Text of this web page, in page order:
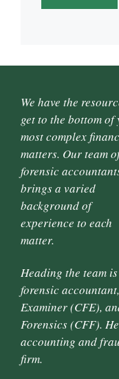
We have the
get to the bottom of
most complex
matters. Our team
forensic
brings a varied
background of
experience to each
matter.
Heading the team
forensic
Examiner (CFE),
Forensics (CFF).
accounting and
firm.